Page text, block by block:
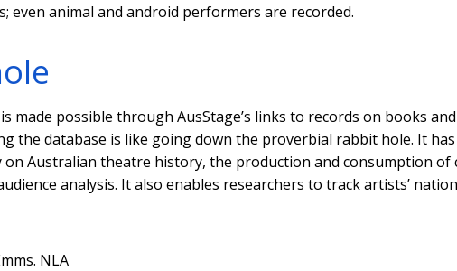
even animal and android performers are recorded.
possible through AusStage’s links to records on books
the database is like going down the proverbial rabbit hole. It
Australian theatre history, the production and consumption of
analysis. It also enables researchers to track artists’
NLA